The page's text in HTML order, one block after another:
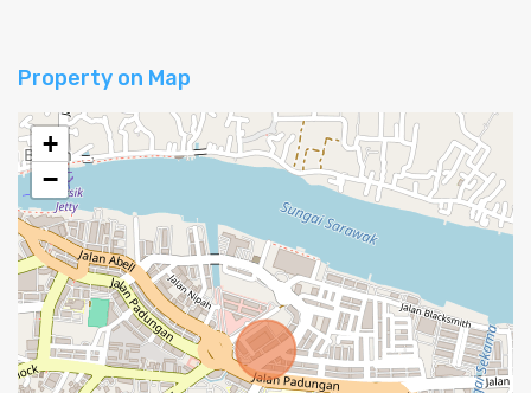
Property on Map
+
−